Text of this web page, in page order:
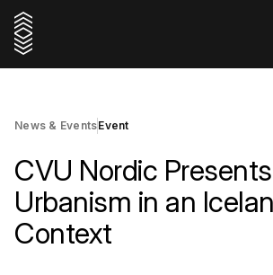
Register
News & EventsEvent
CVU Nordic
Urbanism in an
Context